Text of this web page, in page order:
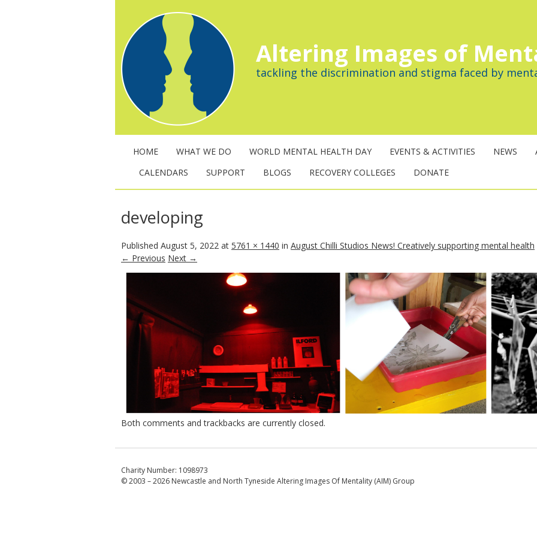
Altering Images of
tackling the discrimination and stigma faced by
HOME WHAT WE DO WORLD MENTAL HEALTH DAY EVENTS & ACTIVITIES NEWS
CALENDARS
SUPPORT BLOGS RECOVERY COLLEGES DONATE
developing
Published August 5, 2022 at 5761 × 1440 in August Chilli Studios News! Creatively supporting mental health
← Previous Next →
Both comments and trackbacks are currently closed.
Charity Number: 1098973
© 2003 – 2026 Newcastle and North Tyneside Altering Images Of Mentality (AIM) Group